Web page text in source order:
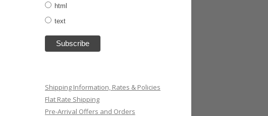
html
text
Shipping Information, Rates & Policies
Flat Rate Shipping
Pre-Arrival Offers and Orders